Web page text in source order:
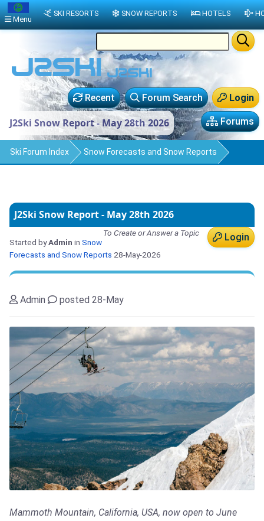
Login
Forum Search
Recent
Forums
J2Ski Snow Report - May 28th 2026
Ski Forum Index Snow Forecasts and Snow Reports
J2Ski Snow Report - May 28th 2026
Login
To Create or Answer a Topic
Started byAdmin in Snow
Forecasts and Snow Reports 28-May-2026
Admin posted 28-May
Mammoth Mountain, California, USA, now open to June
Menu
SKI RESORTS SNOW REPORTS HOTELS